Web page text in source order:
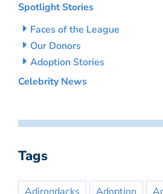
Spotlight Stories
Faces of the League
Our Donors
Adoption Stories
Celebrity News
Tags